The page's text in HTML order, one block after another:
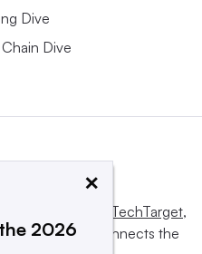
Dive
Dive
Informa TechTarget,
and connects the
×
2026